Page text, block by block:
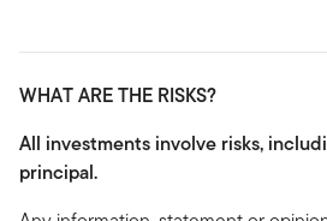
WHAT ARE THE RISKS?
All investments involve risks,
principal.